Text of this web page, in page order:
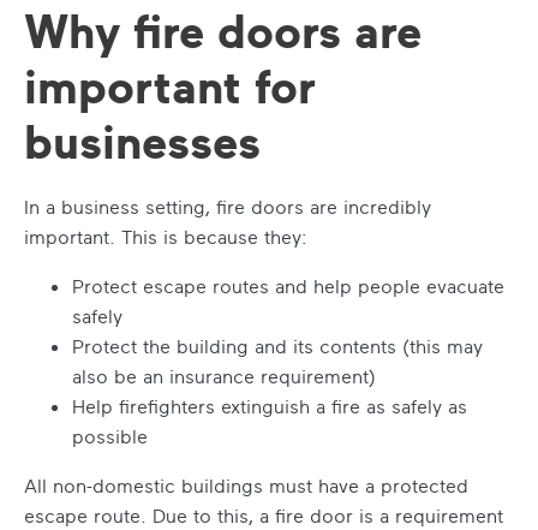
Why fire doors are
important for
businesses
In a business setting, fire doors are incredibly
important. This is because they:
Protect escape routes and help people evacuate
safely
Protect the building and its contents (this may
also be an insurance requirement)
Help firefighters extinguish a fire as safely as
possible
All non-domestic buildings must have a protected
escape route. Due to this, a fire door is a requirement